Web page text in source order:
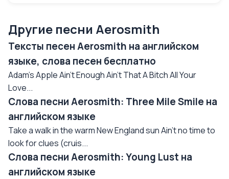
Другие песни Aerosmith
Тексты песен Aerosmith на английском
языке, слова песен бесплатно
Adam's Apple Ain't Enough Ain't That A Bitch All Your
Love...
Слова песни Aerosmith: Three Mile Smile на
английском языке
Take a walk in the warm New England sun Ain't no time to
look for clues (cruis...
Слова песни Aerosmith: Young Lust на
английском языке